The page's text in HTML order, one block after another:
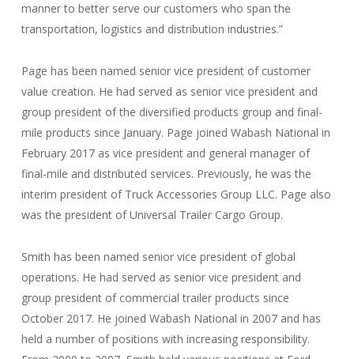
manner to better serve our customers who span the
transportation, logistics and distribution industries.”
Page has been named senior vice president of customer
value creation. He had served as senior vice president and
group president of the diversified products group and final-
mile products since January. Page joined Wabash National in
February 2017 as vice president and general manager of
final-mile and distributed services. Previously, he was the
interim president of Truck Accessories Group LLC. Page also
was the president of Universal Trailer Cargo Group.
Smith has been named senior vice president of global
operations. He had served as senior vice president and
group president of commercial trailer products since
October 2017. He joined Wabash National in 2007 and has
held a number of positions with increasing responsibility.